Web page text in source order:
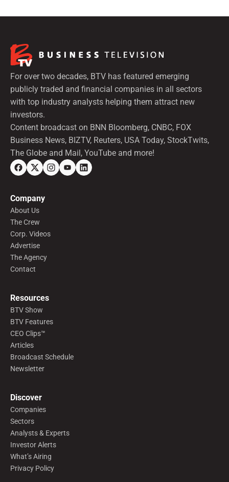
For over two decades, BTV has featured emerging
publicly traded and financial companies in all sectors
with top industry analysts helping them attract new
investors.
Content broadcast on BNN Bloomberg, CNBC, FOX
Business News, BIZTV, Reuters, USA Today, StockTwits,
The Globe and Mail, YouTube and more!
Company
About Us
The Crew
Corp. Videos
Advertise
The Agency
Contact
Resources
BTV Show
BTV Features
CEO Clips™
Articles
Broadcast Schedule
Newsletter
Discover
Companies
Sectors
Analysts & Experts
Investor Alerts
What’s Airing
Privacy Policy